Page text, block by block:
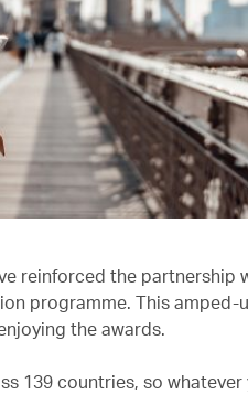
reinforced the
programme. This
the awards.
139 countries, so